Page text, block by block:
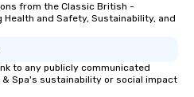
from the Classic British -
and Safety, Sustainability, and
to any publicly communicated
Spa's sustainability or social impact